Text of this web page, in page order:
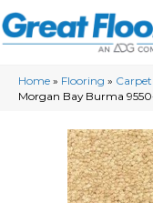
Home » Flooring » Carpet
Morgan Bay Burma